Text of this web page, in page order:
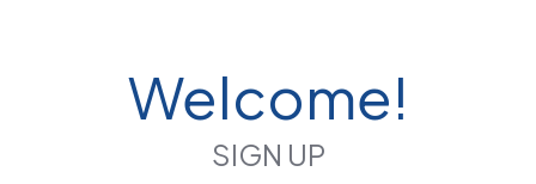
Welcome!
SIGN UP